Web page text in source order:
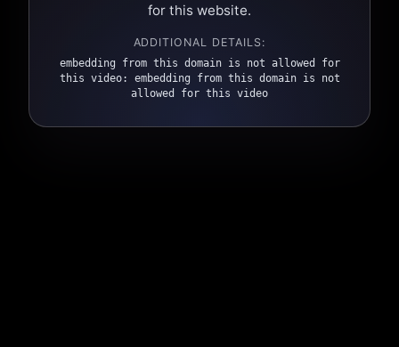
for this website.
ADDITIONAL DETAILS:
embedding from this domain is not allowed for
this video: embedding from this domain is not
allowed for this video